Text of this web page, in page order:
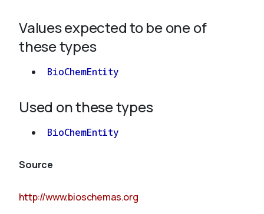
Values expected to be one of
these types
BioChemEntity
Used on these types
BioChemEntity
Source
http://www.bioschemas.org